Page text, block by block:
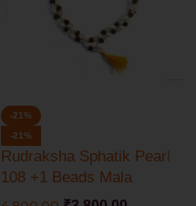
-21%
-21%
Rudraksha Sphatik Pearl
108 +1 Beads Mala